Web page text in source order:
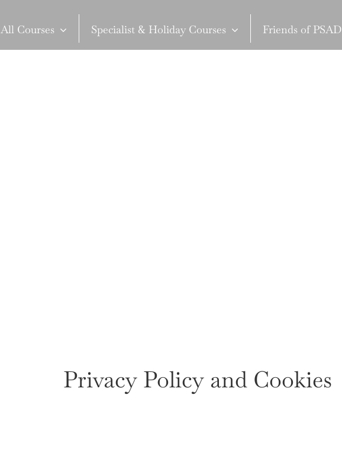
All Courses Specialist & Holiday Courses Friends of PSAD
Privacy Policy and Cookies